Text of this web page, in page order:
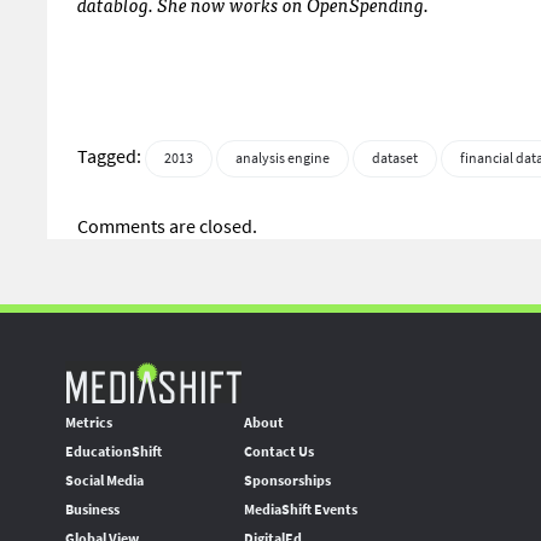
Tagged: 2013 analysis engine dataset financial
Comments are closed.
Metrics
EducationShift
Social Media
Business
About
Contact Us
Sponsorships
MediaShift Events